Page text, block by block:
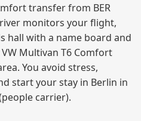
transfer from BER
monitors your flight,
hall with a name board and
Multivan T6 Comfort
You avoid stress,
start your stay in Berlin in
carrier).